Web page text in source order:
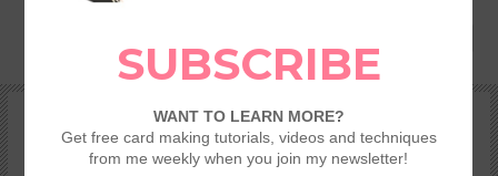
SHOP REWARDS & SPECIALS
TAMI’S VIP CLUB
VIDEO CLASSES
CATALOGS